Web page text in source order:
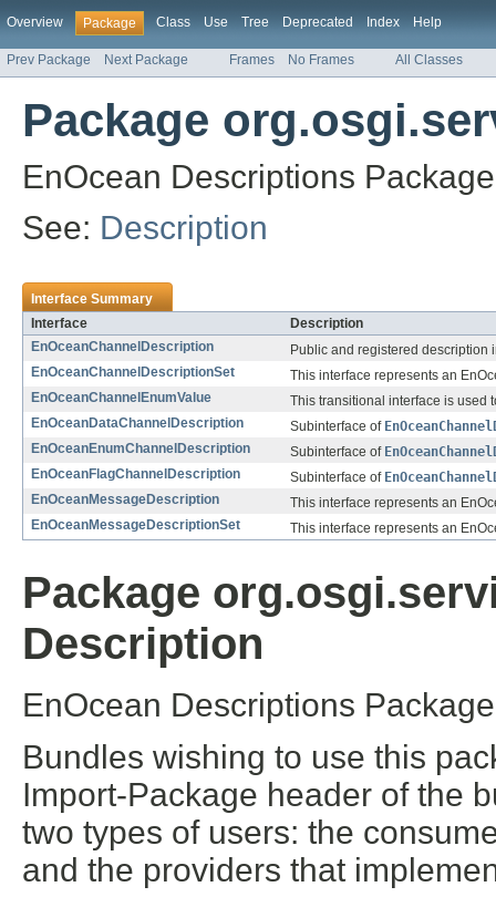
Overview Package Class Use Tree Deprecated Index Help
Prev Package Next Package Frames No Frames All Classes
Package
EnOcean Descriptions
See: Description
Interface Summary
Interface
Description
EnOceanChannelDescription
Public and registered description
EnOceanChannelDescriptionSet
This interface represents an
EnOceanChannelEnumValue
This transitional interface is used
EnOceanDataChannelDescription
Subinterface of
EnOceanEnumChannelDescription
Subinterface of
EnOceanFlagChannelDescription
Subinterface of
EnOceanMessageDescription
This interface represents an
EnOceanMessageDescriptionSet
This interface represents an
Package
Description
EnOcean Descriptions
Bundles wishing to use this
Import-Package header of the
two types of users: the
and the providers that